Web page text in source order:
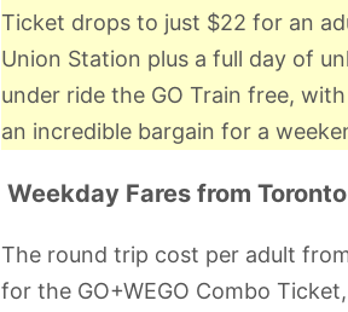
Ticket drops to just $22 for an
Union Station plus a full day of
under ride the GO Train free,
an incredible bargain for a
Weekday Fares from
The round trip cost per adult
for the GO+WEGO Combo